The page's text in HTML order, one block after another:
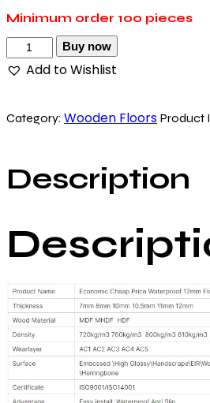
Minimum order 100 pieces
Buy now
Add to Wishlist
Category: Wooden Floors Product
Description